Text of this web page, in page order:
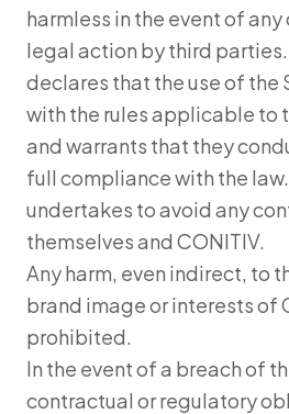
harmless in the event of
legal action by third
declares that the use of the
with the rules applicable to
and warrants that they
full compliance with the
undertakes to avoid any
themselves and CONITIV.
Any harm, even indirect, to
brand image or interests of
prohibited.
In the event of a breach of
contractual or regulatory